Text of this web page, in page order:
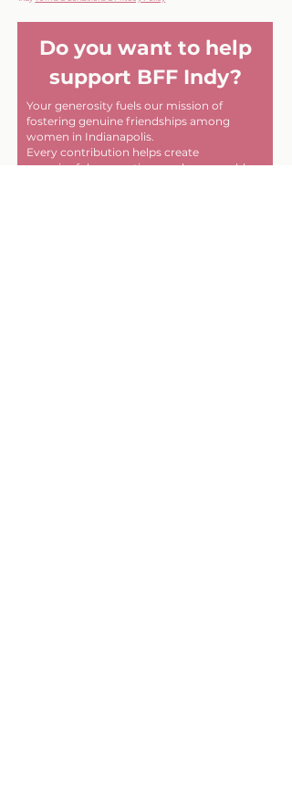
Do you want to help
support BFF Indy?
Your generosity fuels our mission of
fostering genuine friendships among
women in Indianapolis.
Every contribution helps create
meaningful connections and memorable